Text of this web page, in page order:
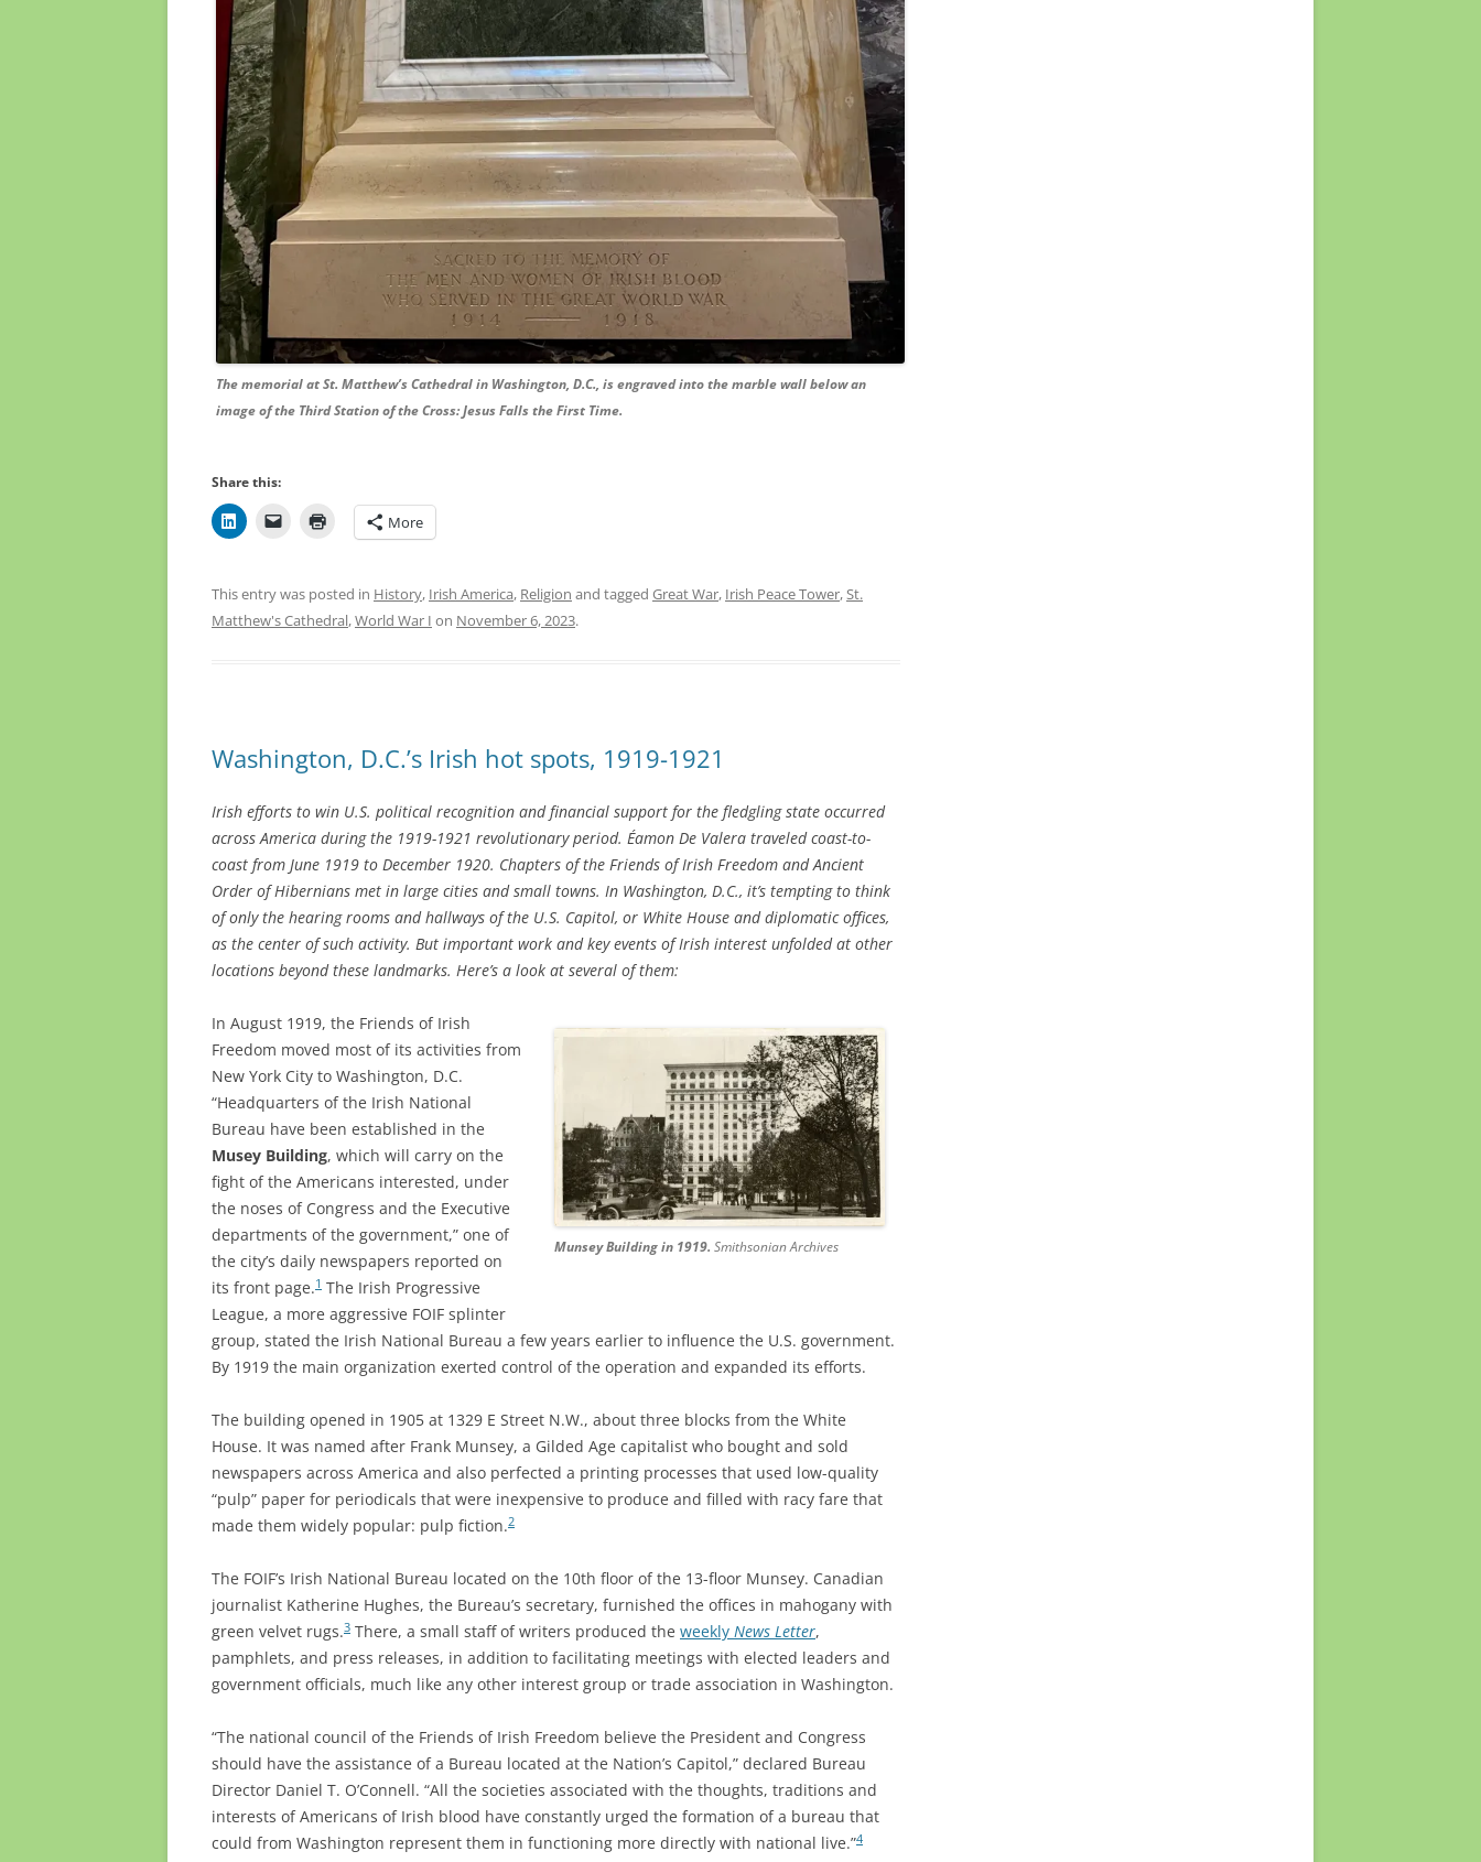
The memorial at St. Matthew’s Cathedral in Washington, D.C., is engraved into the marble wall below an
image of the Third Station of the Cross: Jesus Falls the First Time.
Share this:
More
This entry was posted in History, Irish America, Religion and tagged Great War, Irish Peace Tower,St.
Matthew's Cathedral,World War I on November 6, 2023.
Washington, D.C.’s Irish hot spots, 1919-1921
Irish efforts to win U.S. political recognition and financial support for the fledgling state occurred
across America during the 1919-1921 revolutionary period. Éamon De Valera traveled coast-to-
coast from June 1919 to December 1920. Chapters of the Friends of Irish Freedom and Ancient
Order of Hibernians met in large cities and small towns. In Washington, D.C., it’s tempting to think
of only the hearing rooms and hallways of the U.S. Capitol, or White House and diplomatic offices,
as the center of such activity. But important work and key events of Irish interest unfolded at other
locations beyond these landmarks. Here’s a look at several of them:
Munsey Building in 1919. Smithsonian Archives
In August 1919, the Friends of Irish
Freedom moved most of its activities from
New York City to Washington, D.C.
“Headquarters of the Irish National
Bureau have been established in the
Musey Building, which will carry on the
fight of the Americans interested, under
the noses of Congress and the Executive
departments of the government,” one of
the city’s daily newspapers reported on
its front page.1 The Irish Progressive
League, a more aggressive FOIF splinter
group, stated the Irish National Bureau a few years earlier to influence the U.S. government.
By 1919 the main organization exerted control of the operation and expanded its efforts.
The building opened in 1905 at 1329 E Street N.W., about three blocks from the White
House. It was named after Frank Munsey, a Gilded Age capitalist who bought and sold
newspapers across America and also perfected a printing processes that used low-quality
“pulp” paper for periodicals that were inexpensive to produce and filled with racy fare that
made them widely popular: pulp fiction.2
The FOIF’s Irish National Bureau located on the 10th floor of the 13-floor Munsey. Canadian
journalist Katherine Hughes, the Bureau’s secretary, furnished the offices in mahogany with
green velvet rugs.3 There, a small staff of writers produced the weekly News Letter,
pamphlets, and press releases, in addition to facilitating meetings with elected leaders and
government officials, much like any other interest group or trade association in Washington.
“The national council of the Friends of Irish Freedom believe the President and Congress
should have the assistance of a Bureau located at the Nation’s Capitol,” declared Bureau
Director Daniel T. O’Connell. “All the societies associated with the thoughts, traditions and
interests of Americans of Irish blood have constantly urged the formation of a bureau that
could from Washington represent them in functioning more directly with national live.”4